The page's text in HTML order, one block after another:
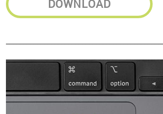
DOWNLOAD